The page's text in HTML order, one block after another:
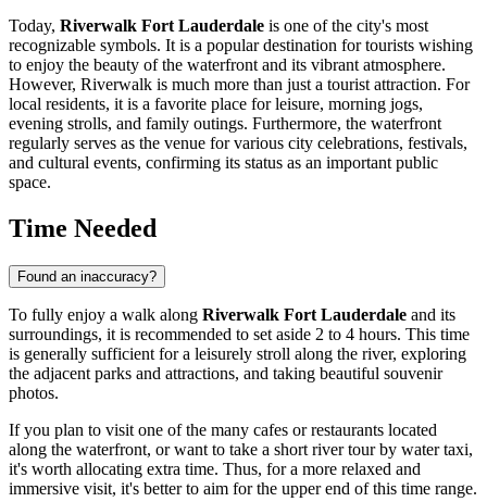
Today, Riverwalk Fort Lauderdale is one of the city's most
recognizable symbols. It is a popular destination for tourists wishing
to enjoy the beauty of the waterfront and its vibrant atmosphere.
However, Riverwalk is much more than just a tourist attraction. For
local residents, it is a favorite place for leisure, morning jogs,
evening strolls, and family outings. Furthermore, the waterfront
regularly serves as the venue for various city celebrations, festivals,
and cultural events, confirming its status as an important public
space.
Time Needed
Found an inaccuracy?
To fully enjoy a walk along Riverwalk Fort Lauderdale and its
surroundings, it is recommended to set aside 2 to 4 hours. This time
is generally sufficient for a leisurely stroll along the river, exploring
the adjacent parks and attractions, and taking beautiful souvenir
photos.
If you plan to visit one of the many cafes or restaurants located
along the waterfront, or want to take a short river tour by water taxi,
it's worth allocating extra time. Thus, for a more relaxed and
immersive visit, it's better to aim for the upper end of this time range.